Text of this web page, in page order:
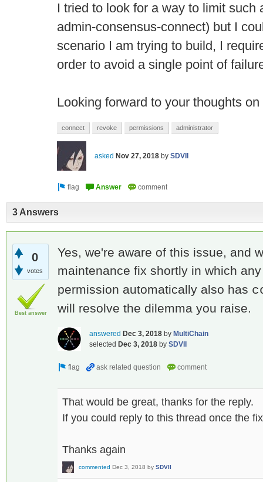
I tried to look for a way to limit such
admin-consensus-connect) but I
scenario I am trying to build, I
order to avoid a single point of
Looking forward to your thoughts
connect revoke permissions administrator
asked Nov 27, 2018 by SDVII
3 Answers
0
votes
Best answer
Yes, we're aware of this issue, and
maintenance fix shortly in which
permission automatically also has
will resolve the dilemma you raise.
answered Dec 3, 2018 by MultiChain
selected Dec 3, 2018 by SDVII
That would be great, thanks for the reply.
If you could reply to this thread once the
Thanks again
commented Dec 3, 2018 by SDVII